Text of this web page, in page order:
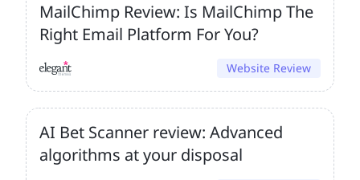
MailChimp Review: Is MailChimp The
Right Email Platform For You?
Website Review
AI Bet Scanner review: Advanced
algorithms at your disposal